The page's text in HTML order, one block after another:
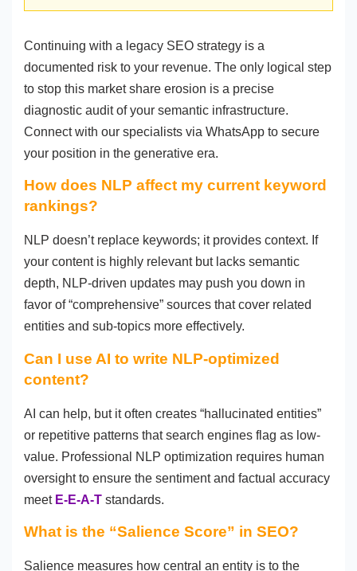
Continuing with a legacy SEO strategy is a
documented risk to your revenue. The only logical step
to stop this market share erosion is a precise
diagnostic audit of your semantic infrastructure.
Connect with our specialists via WhatsApp to secure
your position in the generative era.
How does NLP affect my current keyword
rankings?
NLP doesn’t replace keywords; it provides context. If
your content is highly relevant but lacks semantic
depth, NLP-driven updates may push you down in
favor of “comprehensive” sources that cover related
entities and sub-topics more effectively.
Can I use AI to write NLP-optimized
content?
AI can help, but it often creates “hallucinated entities”
or repetitive patterns that search engines flag as low-
value. Professional NLP optimization requires human
oversight to ensure the sentiment and factual accuracy
meet E-E-A-T standards.
What is the “Salience Score” in SEO?
Salience measures how central an entity is to the